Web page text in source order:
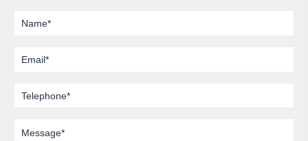
Name
Email
Telephone
Message